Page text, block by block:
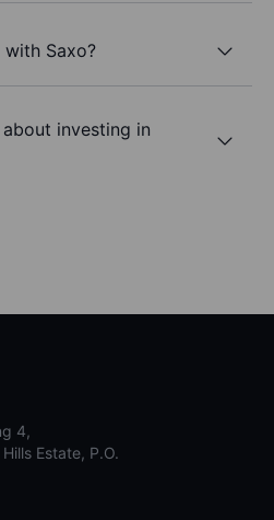
with Saxo?
investing in
4,
Estate, P.O.